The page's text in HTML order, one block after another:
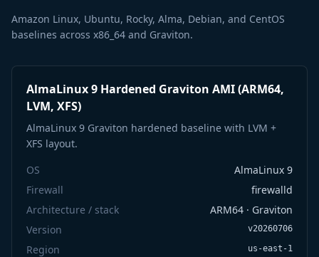
Amazon Linux, Ubuntu, Rocky, Alma, Debian, and CentOS
baselines across x86_64 and Graviton.
AlmaLinux 9 Hardened Graviton AMI (ARM64,
LVM, XFS)
AlmaLinux 9 Graviton hardened baseline with LVM +
XFS layout.
OS
AlmaLinux 9
Firewall
firewalld
Architecture / stack
ARM64 · Graviton
Version
v20260706
Region us-east-1